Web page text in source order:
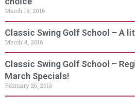
March 18, 2016
Classic Swing Golf School – A
March 4, 2016
Classic Swing Golf School –
March Specials!
February 26, 2016